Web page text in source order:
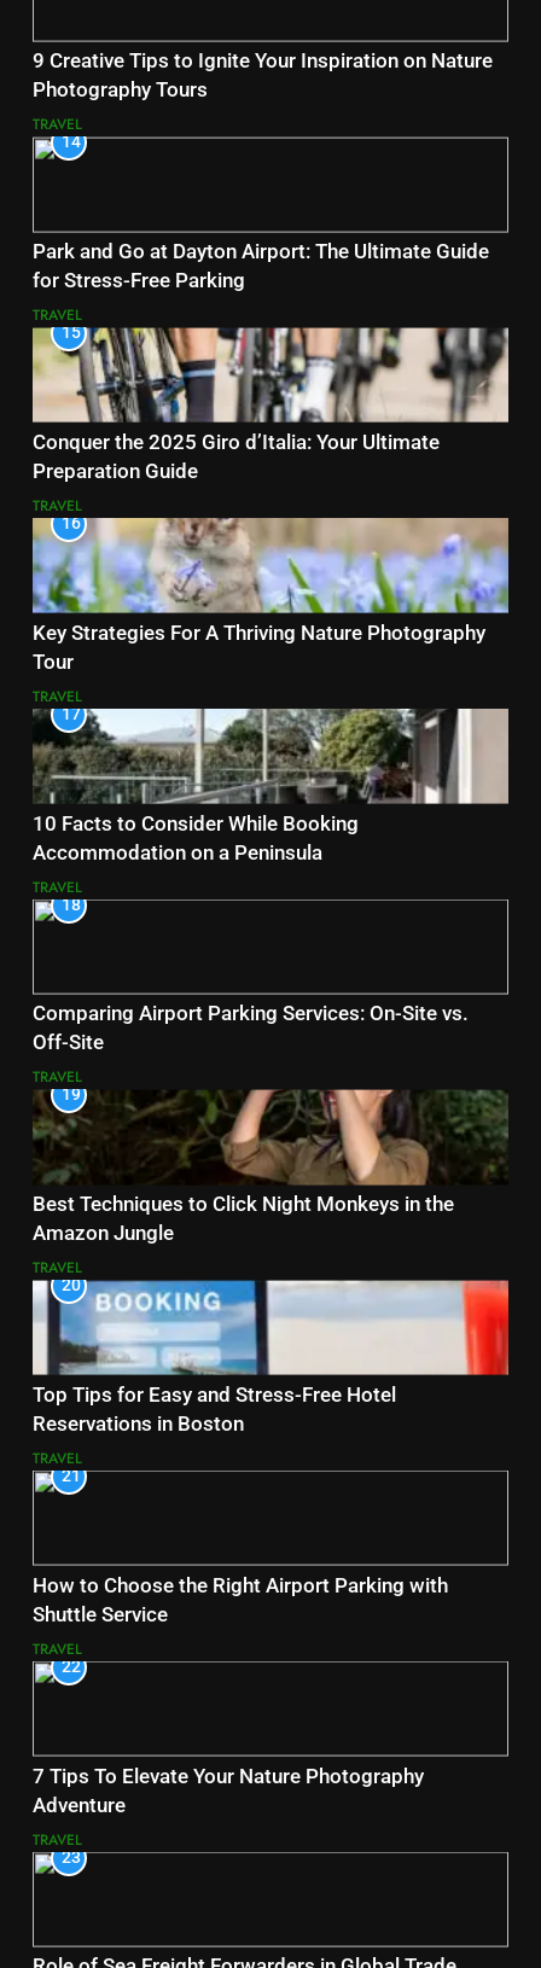
9 Creative Tips to Ignite Your Inspiration on Nature
Photography Tours
TRAVEL
14
Park and Go at Dayton Airport: The Ultimate Guide
for Stress-Free Parking
TRAVEL
15
Conquer the 2025 Giro d’Italia: Your Ultimate
Preparation Guide
TRAVEL
16
Key Strategies For A Thriving Nature Photography
Tour
TRAVEL
17
10 Facts to Consider While Booking
Accommodation on a Peninsula
TRAVEL
18
Comparing Airport Parking Services: On-Site vs.
Off-Site
TRAVEL
19
Best Techniques to Click Night Monkeys in the
Amazon Jungle
TRAVEL
20
Top Tips for Easy and Stress-Free Hotel
Reservations in Boston
TRAVEL
21
How to Choose the Right Airport Parking with
Shuttle Service
TRAVEL
22
7 Tips To Elevate Your Nature Photography
Adventure
TRAVEL
23